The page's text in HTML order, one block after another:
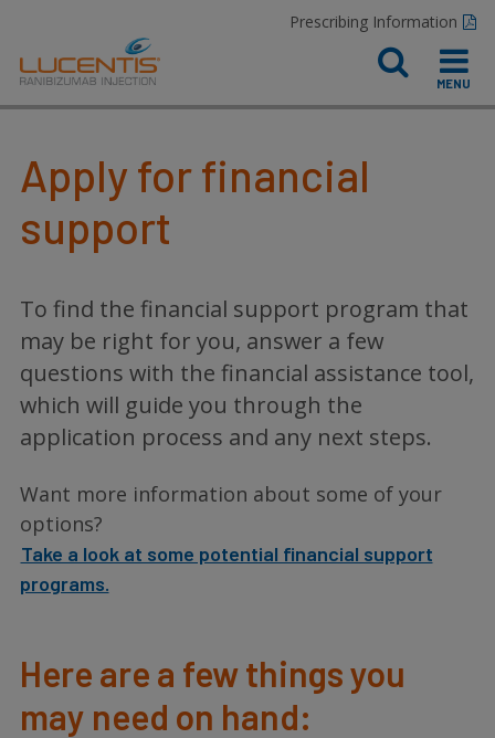
Prescribing Information
Apply for financial
support
To find the financial support program that
may be right for you, answer a few
questions with the financial assistance tool,
which will guide you through the
application process and any next steps.
Want more information about some of your
options?
Take a look at some potential financial support
programs.
Here are a few things you
may need on hand: